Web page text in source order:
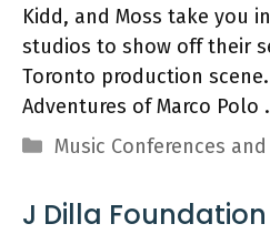
Kidd, and Moss take you
studios to show off their
Toronto production
Adventures of Marco Polo
Categories
Music Conferences
J Dilla